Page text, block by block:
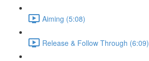
Aiming (5:08)
Release & Follow Through (6:09)